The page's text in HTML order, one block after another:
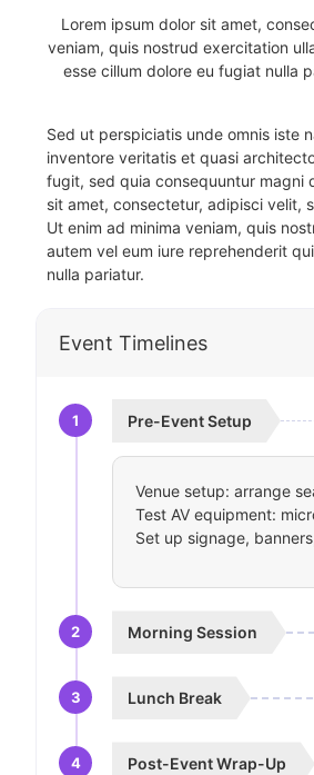
Lorem ipsum dolor sit amet,
veniam, quis nostrud exercitation
esse cillum dolore eu fugiat nulla
Sed ut perspiciatis unde omnis iste
inventore veritatis et quasi
fugit, sed quia consequuntur magni
sit amet, consectetur, adipisci velit,
Ut enim ad minima veniam, quis
autem vel eum iure reprehenderit
nulla pariatur.
Event Timelines
1 Pre-Event Setup
Venue setup: arrange
Test AV equipment:
Set up signage,
2 Morning Session
3 Lunch Break
4 Post-Event Wrap-Up